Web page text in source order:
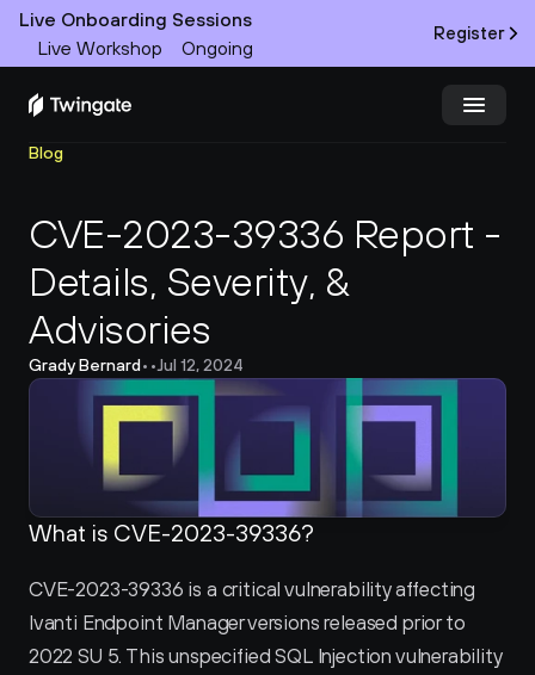
Live Onboarding Sessions
Live Workshop
Ongoing
Register
Product
Docs
Customers
Resources
Partners
Pricing
Blog
CVE-2023-39336 Report -
Details, Severity, &
Advisories
Grady Bernard• •Jul 12, 2024
What is CVE-2023-39336?
CVE-2023-39336 is a critical vulnerability affecting
Ivanti Endpoint Manager versions released prior to
2022 SU 5. This unspecified SQL Injection vulnerability